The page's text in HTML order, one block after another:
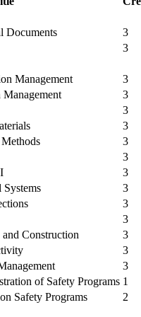
Documents
3
3
Management
3
3
3
3
3
3
3
3
3
3
Construction
3
3
3
of Safety Programs 1
Safety Programs
2